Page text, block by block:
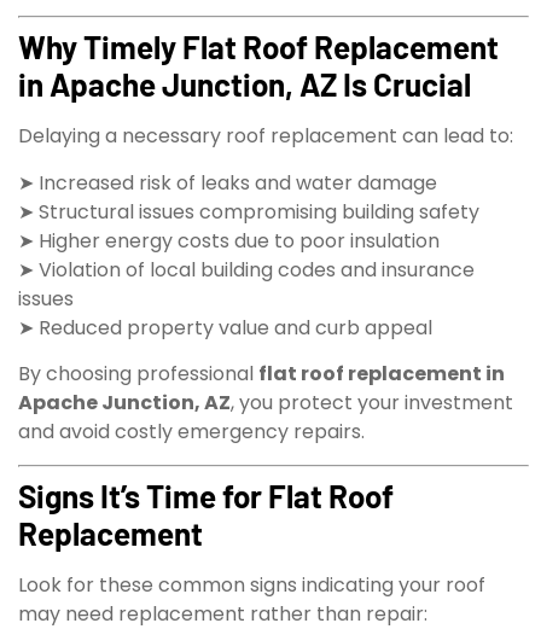
Why Timely Flat Roof Replacement
in Apache Junction, AZ Is Crucial
Delaying a necessary roof replacement can lead to:
➤ Increased risk of leaks and water damage
➤ Structural issues compromising building safety
➤ Higher energy costs due to poor insulation
➤ Violation of local building codes and insurance
issues
➤ Reduced property value and curb appeal
By choosing professional flat roof replacement in
Apache Junction, AZ, you protect your investment
and avoid costly emergency repairs.
Signs It’s Time for Flat Roof
Replacement
Look for these common signs indicating your roof
may need replacement rather than repair: